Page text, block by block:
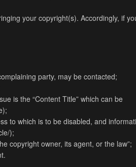
your copyright(s). Accordingly, if
party, may be contacted;
is the “Content Title” which can be
to which is to be disabled, and
);
copyright owner, its agent, or the law”;